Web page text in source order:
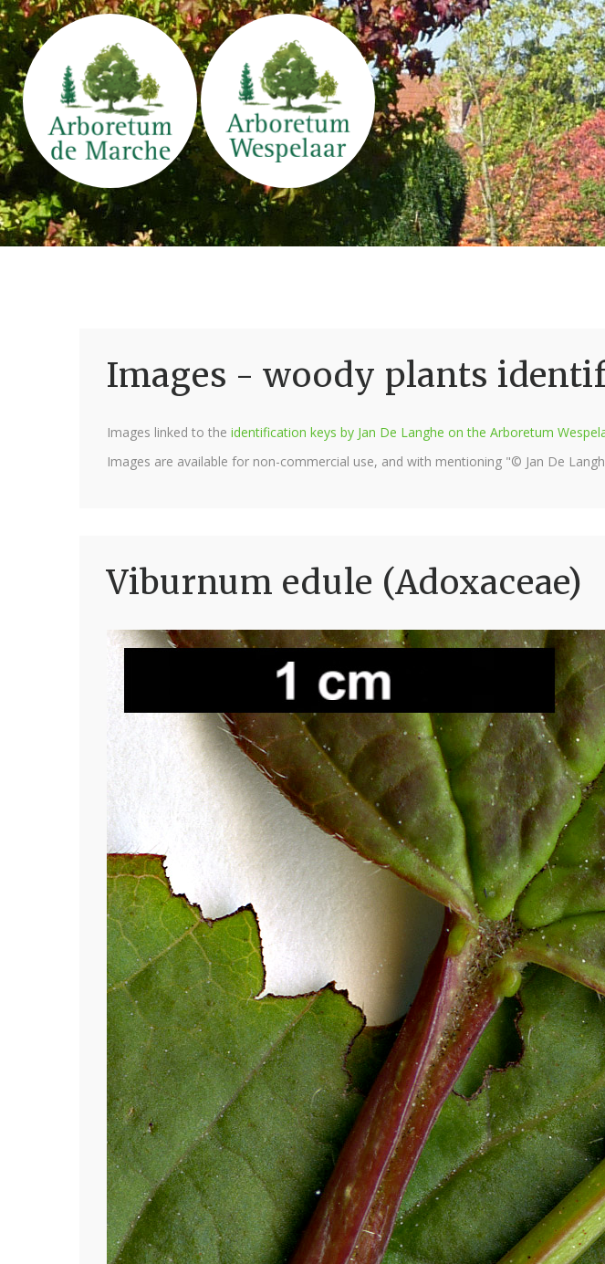
Images - woody plants
Images linked to the identification keys by Jan De Langhe on the Arboretum
Images are available for non-commercial use, and with mentioning "© Jan De
Viburnum edule (Adoxaceae)